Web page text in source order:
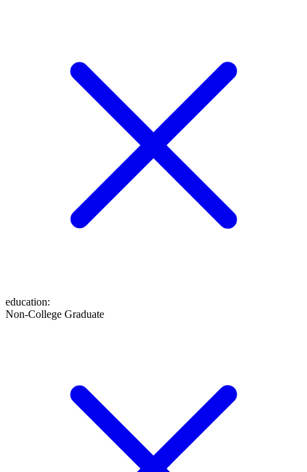
education:
Non-College Graduate